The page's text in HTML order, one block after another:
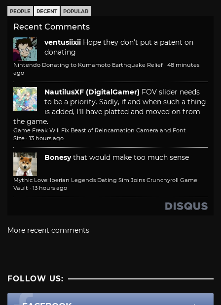
PEOPLE RECENT POPULAR
Recent Comments
ventusiixii Hope they don't put a patent on
donating
Nintendo Donating to Kumamoto Earthquake Relief · 48 minutes
ago
NautilusXF (DigitalGamer) FOV slider needs
to be a priority. Sadly, if and when such a thing
is added, I'll have platted and moved on from
the game.
Game Freak Will Fix Beast of Reincarnation Camera and Font
Size · 13 hours ago
Bonesy that would make too much sense
Mythic Love: Iberian Legends Dating Sim Joins Crunchyroll Game
Vault · 13 hours ago
More recent comments
FOLLOW US: